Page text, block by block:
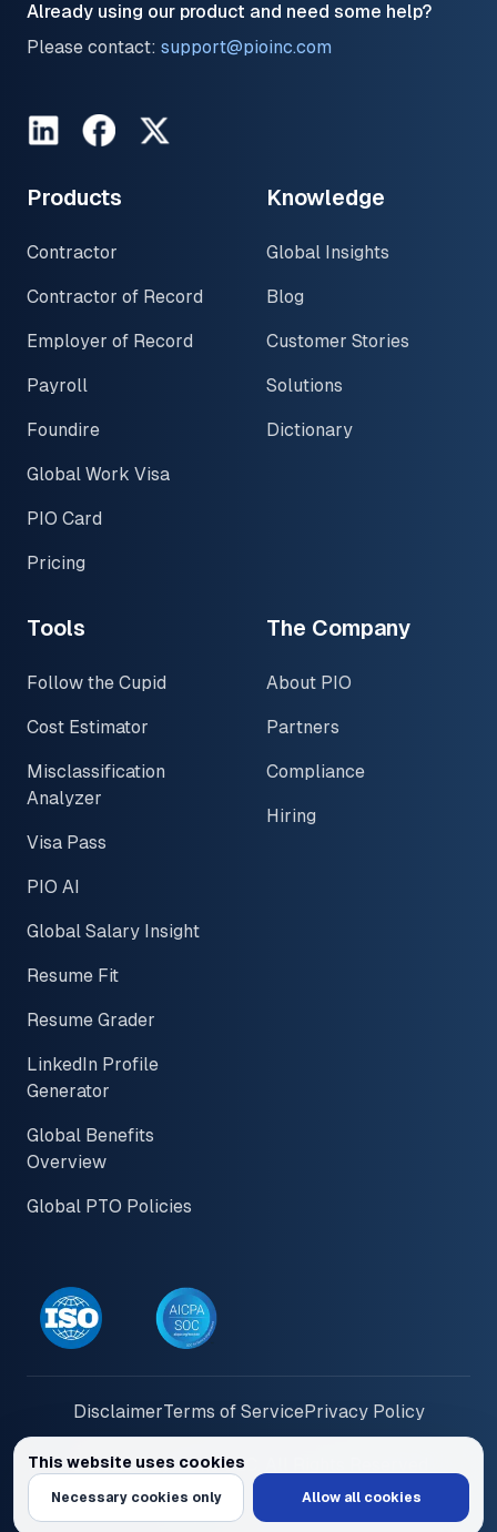
This website uses cookies
We use cookies to personalize content and ads, provide social media
Necessary cookies only Allow all cookies
Already using our product and need some help?
Please contact: support@pioinc.com
LinkedInFacebookTwitter
Products
Contractor
Contractor of Record
Employer of Record
Payroll
Foundire
Global Work Visa
PIO Card
Pricing
Knowledge
Global Insights
Blog
Customer Stories
Solutions
Dictionary
Tools
Follow the Cupid
Cost Estimator
Misclassification
Analyzer
Visa Pass
PIO AI
Global Salary Insight
Resume Fit
Resume Grader
LinkedIn Profile
Generator
Global Benefits
Overview
Global PTO Policies
The Company
About PIO
Partners
Compliance
Hiring
DisclaimerTerms of ServicePrivacy Policy
© 2026 PayInOne LLC. All Rights Reserved